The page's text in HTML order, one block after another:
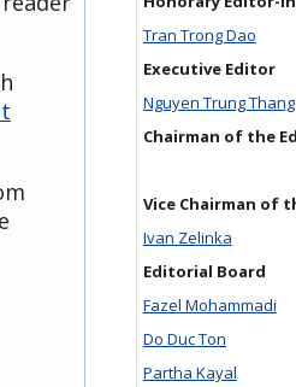
Tran Trong Dao
Executive Editor
Nguyen Trung Thang
Chairman of the
Vice Chairman of
Ivan Zelinka
Editorial Board
Fazel Mohammadi
Do Duc Ton
Partha Kayal